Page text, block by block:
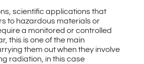
scientific applications that
to hazardous materials or
a monitored or controlled
this is one of the main
them out when they involve
radiation, in this case